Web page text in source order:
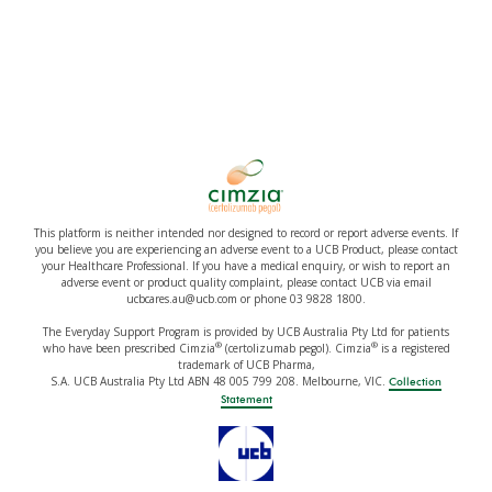
This platform is neither intended nor designed to record or report adverse events. If
you believe you are experiencing an adverse event to a UCB Product, please contact
your Healthcare Professional. If you have a medical enquiry, or wish to report an
adverse event or product quality complaint, please contact UCB via email
ucbcares.au@ucb.com or phone 03 9828 1800.
The Everyday Support Program is provided by UCB Australia Pty Ltd for patients
who have been prescribed Cimzia®(certolizumab pegol). Cimzia®is a registered
trademark of UCB Pharma,
S.A. UCB Australia Pty Ltd ABN 48 005 799 208. Melbourne, VIC. Collection
Statement